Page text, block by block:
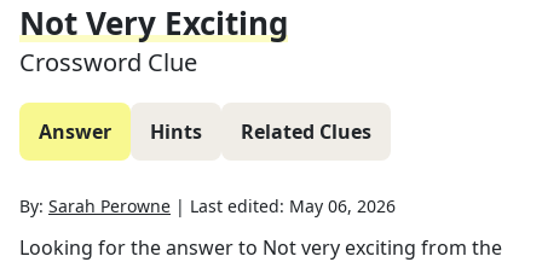
Not Very Exciting
Crossword Clue
Answer Hints Related Clues
By: Sarah Perowne | Last edited: May 06, 2026
Looking for the answer to Not very exciting from the